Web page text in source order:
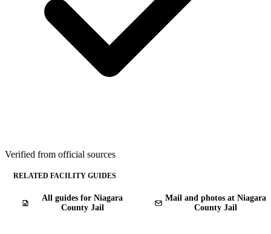
Verified from official sources
RELATED FACILITY GUIDES
All guides for Niagara
County Jail
Mail and photos at Niagara
County Jail